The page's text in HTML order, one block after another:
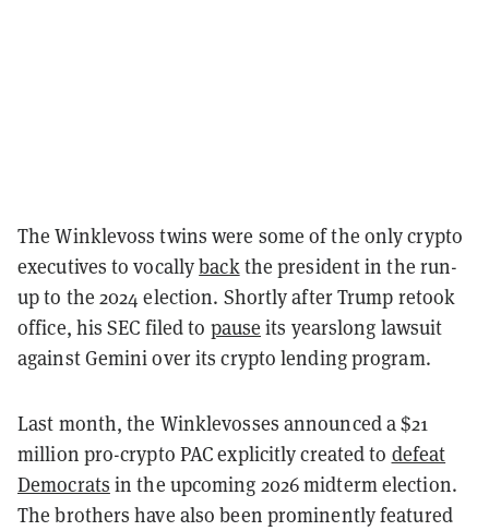
The Winklevoss twins were some of the only crypto
executives to vocallybackthe president in the run-
up to the 2024 election. Shortly after Trump retook
office, his SEC filed to pause its yearslong lawsuit
against Gemini over its crypto lending program.
Last month, the Winklevosses announced a $21
million pro-crypto PAC explicitly created to defeat
Democrats in the upcoming 2026 midterm election.
The brothers have also been prominently featured